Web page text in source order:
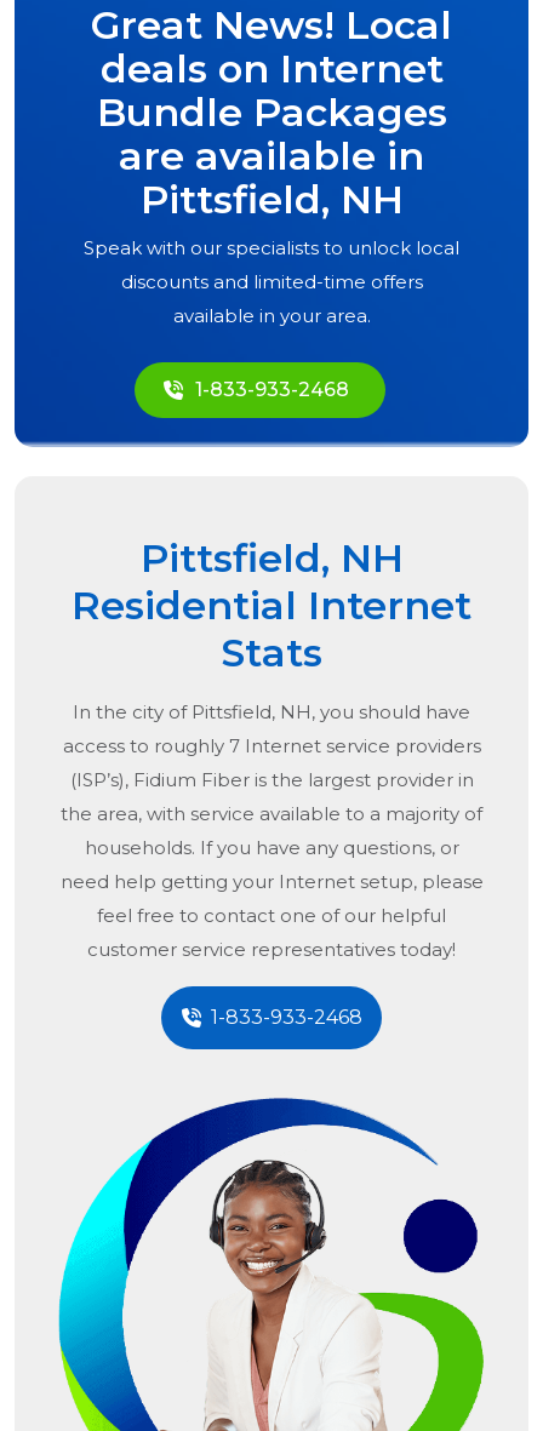
Great News! Local
deals on Internet
Bundle Packages
are available in
Pittsfield, NH
Speak with our specialists to unlock local
discounts and limited-time offers
available in your area.
1-833-933-2468
Pittsfield, NH
Residential Internet
Stats
In the city of Pittsfield, NH, you should have
access to roughly 7 Internet service providers
(ISP’s), Fidium Fiber is the largest provider in
the area, with service available to a majority of
households. If you have any questions, or
need help getting your Internet setup, please
feel free to contact one of our helpful
customer service representatives today!
1-833-933-2468